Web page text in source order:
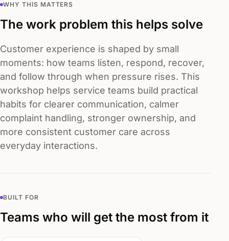
WHY THIS MATTERS
The work problem this helps solve
Customer experience is shaped by small
moments: how teams listen, respond, recover,
and follow through when pressure rises. This
workshop helps service teams build practical
habits for clearer communication, calmer
complaint handling, stronger ownership, and
more consistent customer care across
everyday interactions.
BUILT FOR
Teams who will get the most from it